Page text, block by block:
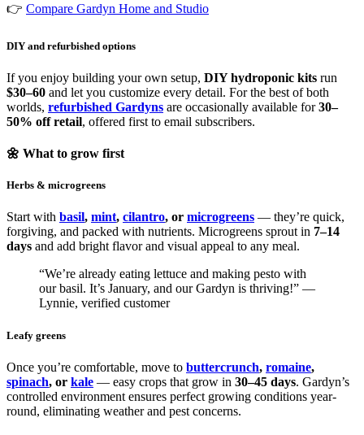
👉 Compare Gardyn Home and Studio
DIY and refurbished options
If you enjoy building your own setup, DIY hydroponic kits run
$30–60 and let you customize every detail. For the best of both
worlds, refurbished Gardyns are occasionally available for30–
50% off retail, offered first to email subscribers.
🌼 What to grow first
Herbs & microgreens
Start with basil, mint, cilantro, or microgreens — they’re quick,
forgiving, and packed with nutrients. Microgreens sprout in 7–14
days and add bright flavor and visual appeal to any meal.
“We’re already eating lettuce and making pesto with
our basil. It’s January, and our Gardyn is thriving!” —
Lynnie, verified customer
Leafy greens
Once you’re comfortable, move to buttercrunch, romaine,
spinach, or kale — easy crops that grow in 30–45 days. Gardyn’s
controlled environment ensures perfect growing conditions year-
round, eliminating weather and pest concerns.